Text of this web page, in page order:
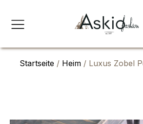
Startseite / Heim / Luxus Zobel